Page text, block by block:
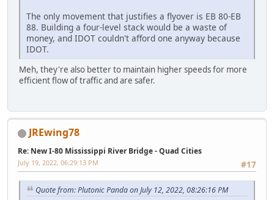
The only movement that justifies a flyover is EB 80-EB
88. Building a four-level stack would be a waste of
money, and IDOT couldn't afford one anyway because
IDOT.
Meh, they're also better to maintain higher speeds for more
efficient flow of traffic and are safer.
JREwing78
Re: New I-80 Mississippi River Bridge - Quad Cities
#17
July 19, 2022, 06:29:13 PM
Quote from: Plutonic Panda on July 12, 2022, 08:26:16 PM